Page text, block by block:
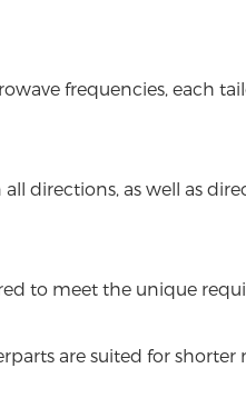
frequencies, each
directions, as well as
to meet the unique
are suited for shorter